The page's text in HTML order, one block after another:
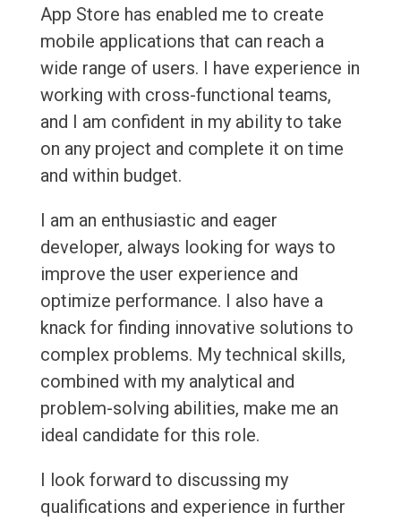
App Store has enabled me to create
mobile applications that can reach a
wide range of users. I have experience in
working with cross-functional teams,
and I am confident in my ability to take
on any project and complete it on time
and within budget.
I am an enthusiastic and eager
developer, always looking for ways to
improve the user experience and
optimize performance. I also have a
knack for finding innovative solutions to
complex problems. My technical skills,
combined with my analytical and
problem-solving abilities, make me an
ideal candidate for this role.
I look forward to discussing my
qualifications and experience in further